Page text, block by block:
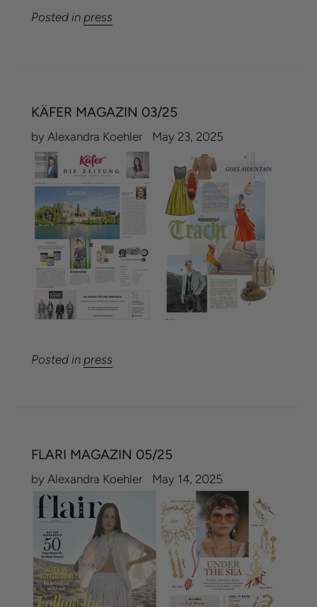
Posted in press
KÄFER MAGAZIN 03/25
by Alexandra Koehler May 23, 2025
Posted in press
FLARI MAGAZIN 05/25
by Alexandra Koehler May 14, 2025